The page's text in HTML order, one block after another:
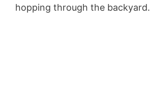
hopping through the backyard.